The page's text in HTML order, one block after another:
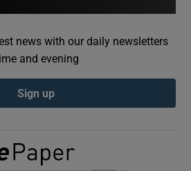
Show Podcasts sub sections
news with our daily newsletters
and evening
Sign up